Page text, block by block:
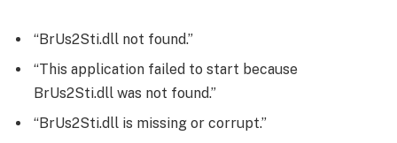
“BrUs2Sti.dll not found.”
“This application failed to start because
BrUs2Sti.dll was not found.”
“BrUs2Sti.dll is missing or corrupt.”